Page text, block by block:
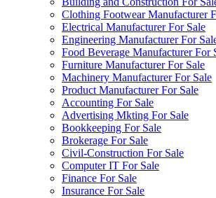
Clothing Footwear Manufacturer
Electrical Manufacturer For Sale
Engineering Manufacturer For
Food Beverage Manufacturer For
Furniture Manufacturer For Sale
Machinery Manufacturer For Sale
Product Manufacturer For Sale
Accounting For Sale
Advertising Mkting For Sale
Bookkeeping For Sale
Brokerage For Sale
Civil-Construction For Sale
Computer IT For Sale
Finance For Sale
Insurance For Sale